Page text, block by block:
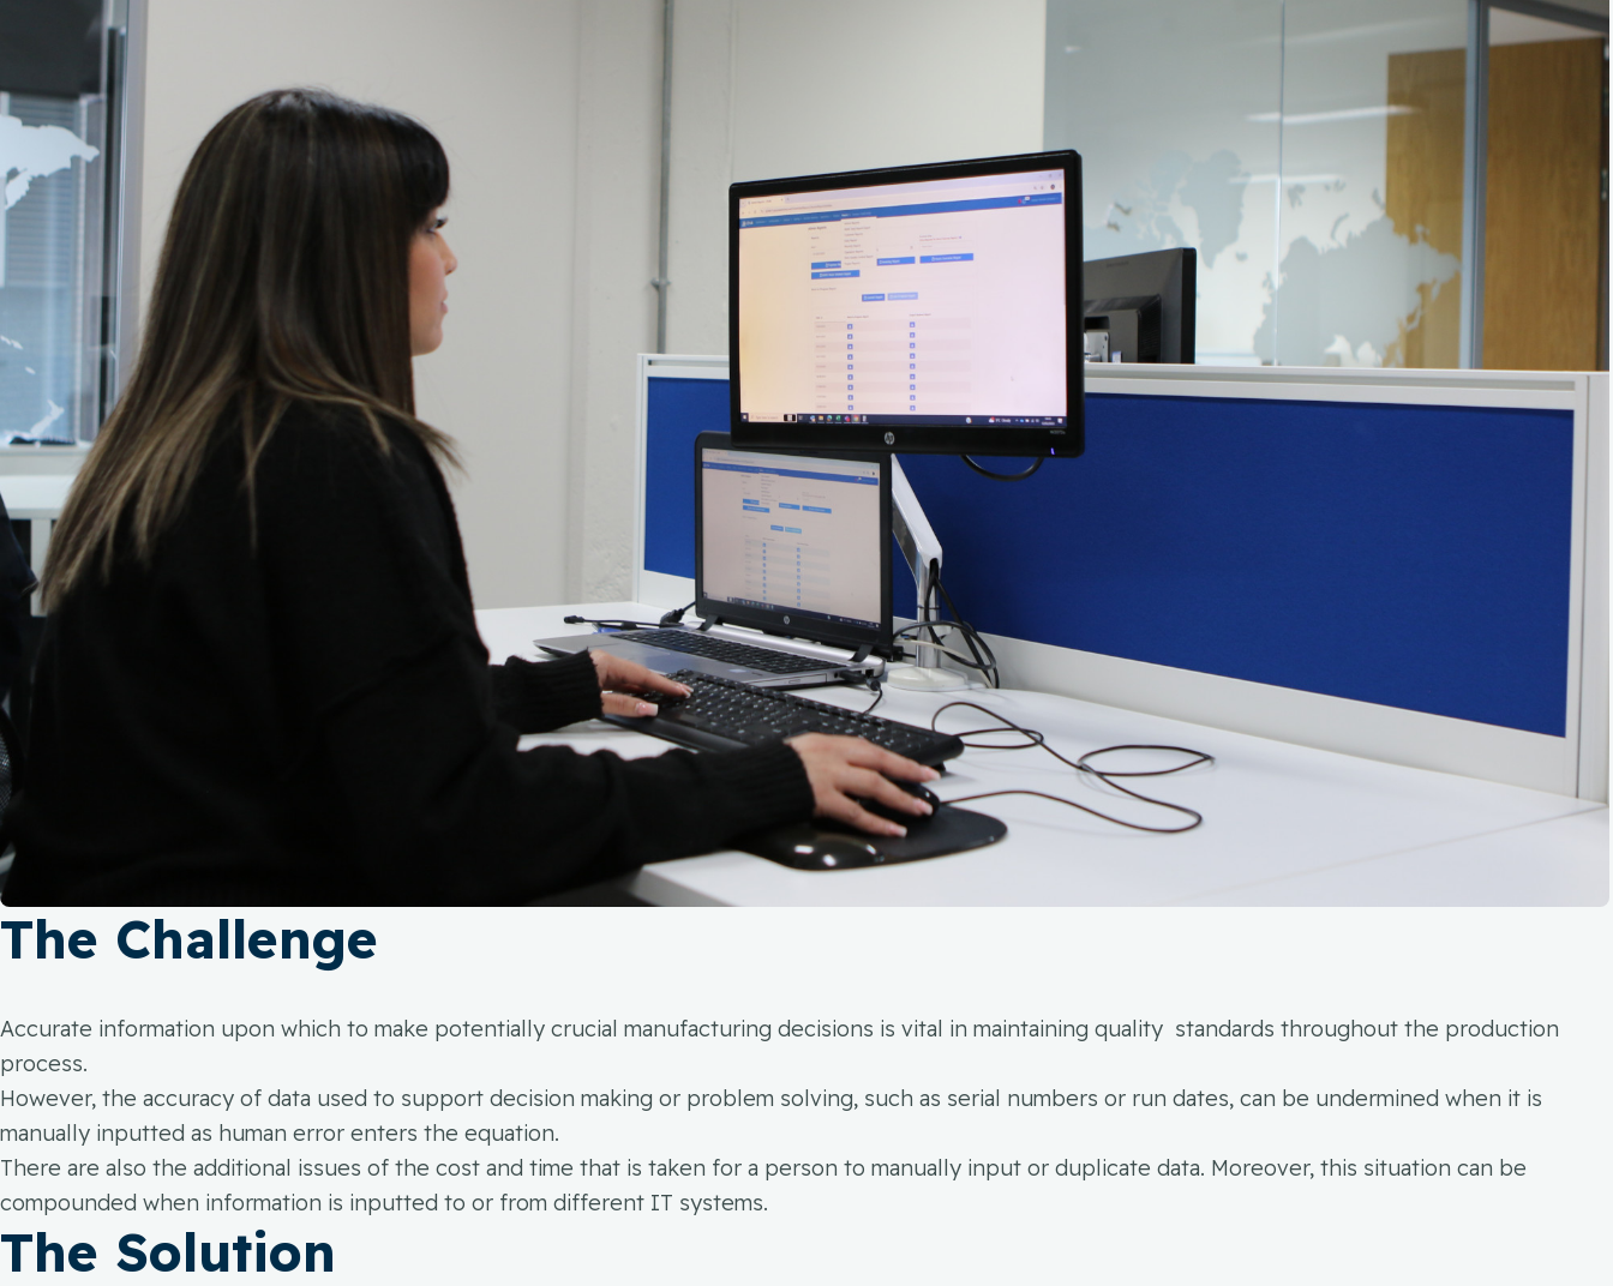
The Challenge
Accurate information upon which to make potentially crucial manufacturing decisions is vital in maintaining quality standards throughout the production
process.
However, the accuracy of data used to support decision making or problem solving, such as serial numbers or run dates, can be undermined when it is
manually inputted as human error enters the equation.
There are also the additional issues of the cost and time that is taken for a person to manually input or duplicate data. Moreover, this situation can be
compounded when information is inputted to or from different IT systems.
The Solution